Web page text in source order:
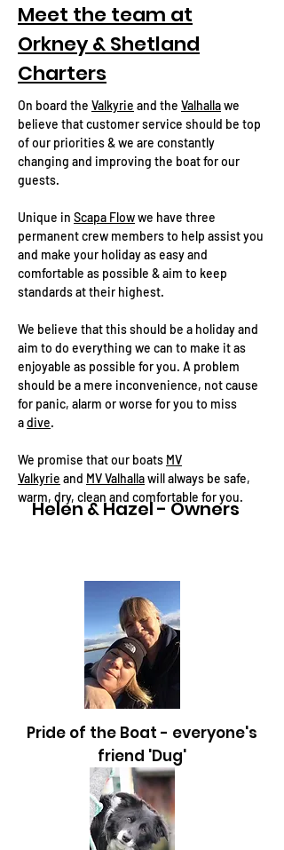
Meet the team at
Orkney & Shetland
Charters
On board the Valkyrie and the Valhallawe
believe that customer service should be top
of our priorities & we are constantly
changing and improving the boat for our
guests.
Unique in Scapa Flowwe have three
permanent crew members to help assist you
and make your holiday as easy and
comfortable as possible & aim to keep
standards at their highest.
We believe that this should be a holiday and
aim to do everything we can to make it as
enjoyable as possible for you. A problem
should be a mere inconvenience, not cause
for panic, alarm or worse for you to miss
adive.
We promise that our boats MV
Valkyrie and MV Valhallawill always be safe,
warm, dry, clean and comfortable for you.
Pride of the Boat - everyone's
friend 'Dug'
Helen & Hazel - Owners